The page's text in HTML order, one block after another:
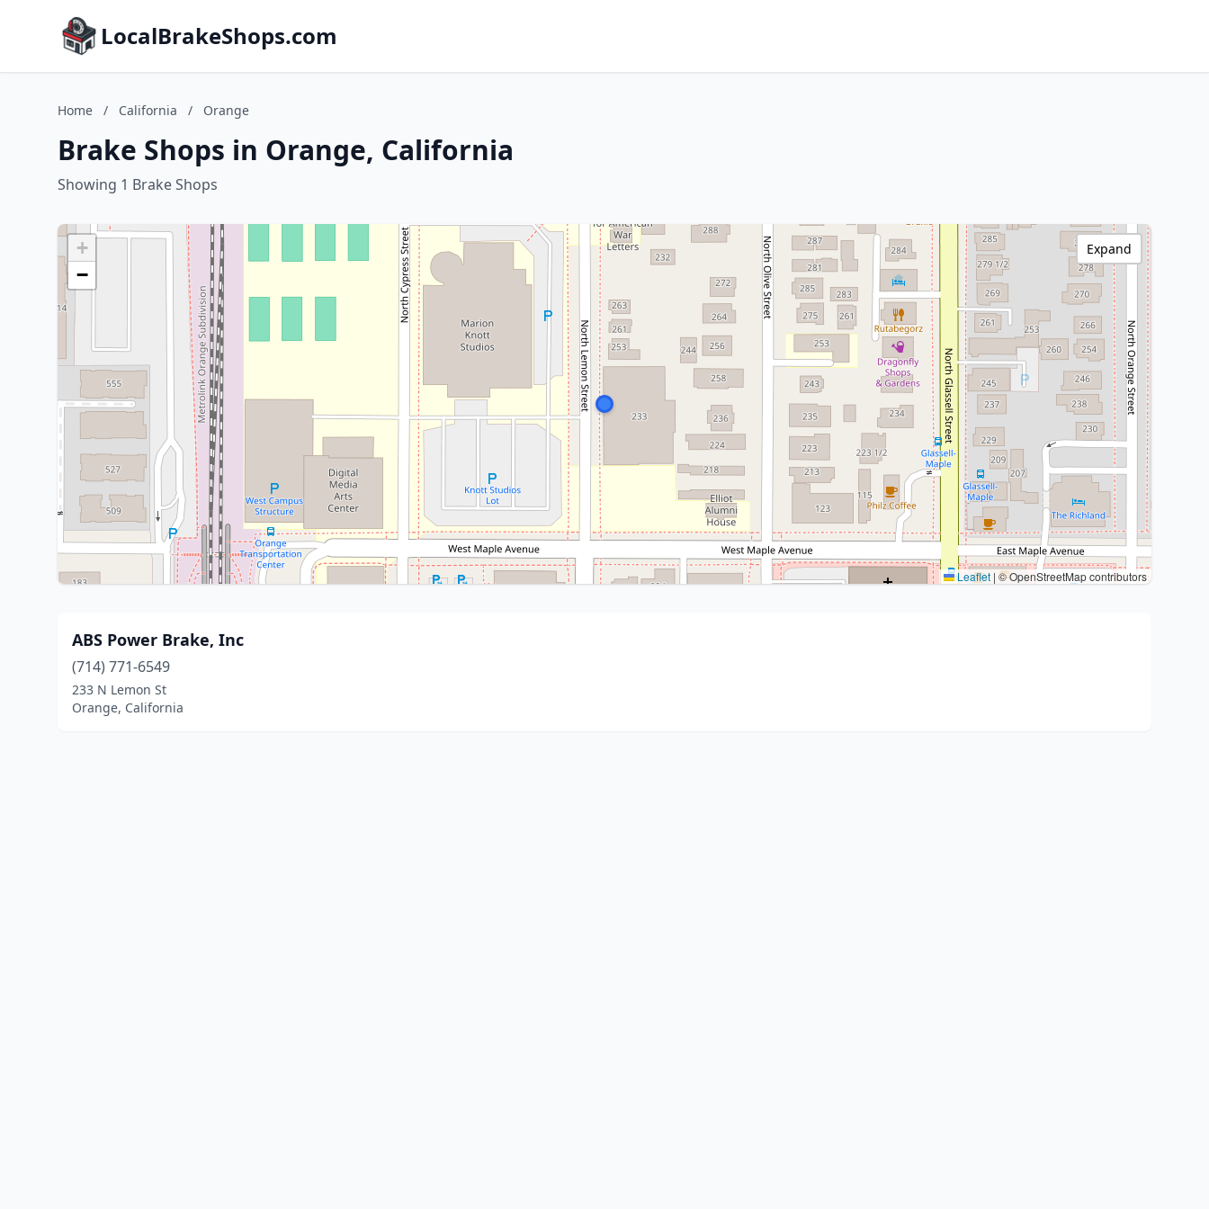
LocalBrakeShops.com
Home / California / Orange
Brake Shops in Orange, California
Showing 1 Brake Shops
+
−
Leaflet | © OpenStreetMap contributors
Expand
ABS Power Brake, Inc
(714) 771-6549
233 N Lemon St
Orange, California